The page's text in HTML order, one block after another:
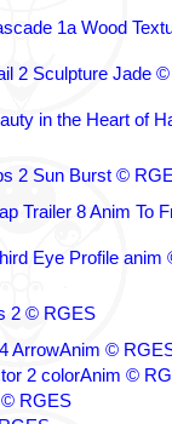
1a Wood
2 Sculpture Jade ©
in the Heart of
2 Sun Burst ©
Trailer 8 Anim To
Eye Profile anim
2 © RGES
ArrowAnim ©
2 colorAnim ©
RGES